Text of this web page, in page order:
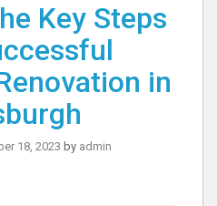
Key Steps
in
18, 2023 by admin